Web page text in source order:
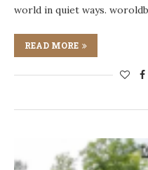
world in quiet ways.
READ MORE